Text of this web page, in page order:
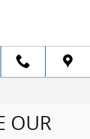
OUR